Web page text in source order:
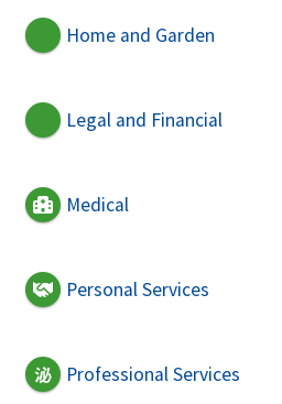
Home and Garden
Legal and Financial
Medical
Personal Services
Professional Services